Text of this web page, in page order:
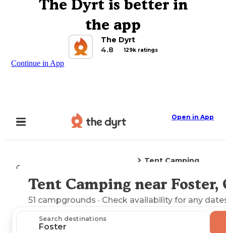
The Dyrt is better in
the app
The Dyrt
4.8
129k ratings
Continue in App
Open in App
Camping
Tent Camping
Explore the Map
Tent Camping near Foster,
51 campgrounds · Check availability for any
Search destinations